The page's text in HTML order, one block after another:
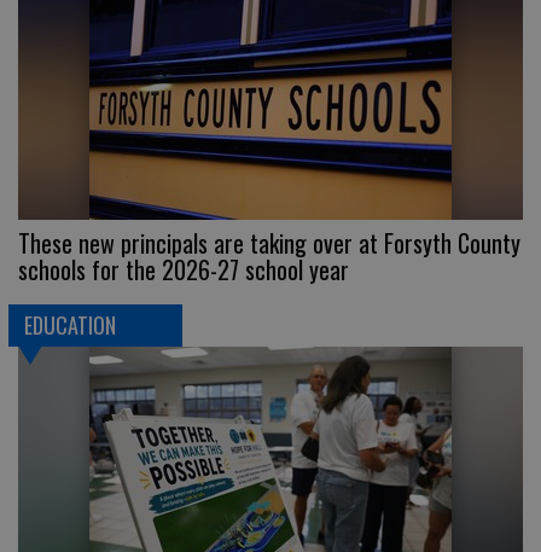
These new principals are taking over at Forsyth County
schools for the 2026-27 school year
EDUCATION